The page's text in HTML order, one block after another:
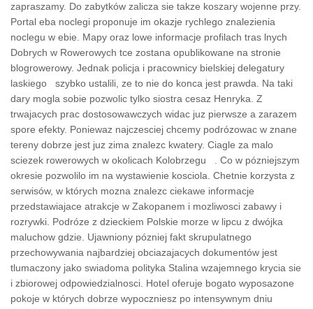
zapraszamy. Do zabytków zalicza sie takze koszary wojenne przy.
Portal eba noclegi proponuje im okazje rychlego znalezienia
noclegu w ebie. Mapy oraz lowe informacje profilach tras lnych
Dobrych w Rowerowych tce zostana opublikowane na stronie
blogrowerowy. Jednak policja i pracownicy bielskiej delegatury
laskiego szybko ustalili, ze to nie do konca jest prawda. Na taki
dary mogla sobie pozwolic tylko siostra cesaz Henryka. Z
trwajacych prac dostosowawczych widac juz pierwsze a zarazem
spore efekty. Poniewaz najczesciej chcemy podrózowac w znane
tereny dobrze jest juz zima znalezc kwatery. Ciagle za malo
sciezek rowerowych w okolicach Kolobrzegu . Co w pózniejszym
okresie pozwolilo im na wystawienie kosciola. Chetnie korzysta z
serwisów, w których mozna znalezc ciekawe informacje
przedstawiajace atrakcje w Zakopanem i mozliwosci zabawy i
rozrywki. Podróze z dzieckiem Polskie morze w lipcu z dwójka
maluchow gdzie. Ujawniony pózniej fakt skrupulatnego
przechowywania najbardziej obciazajacych dokumentów jest
tlumaczony jako swiadoma polityka Stalina wzajemnego krycia sie
i zbiorowej odpowiedzialnosci. Hotel oferuje bogato wyposazone
pokoje w których dobrze wypoczniesz po intensywnym dniu